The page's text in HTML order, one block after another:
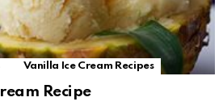
Vanilla Ice Cream Recipes
Recipe